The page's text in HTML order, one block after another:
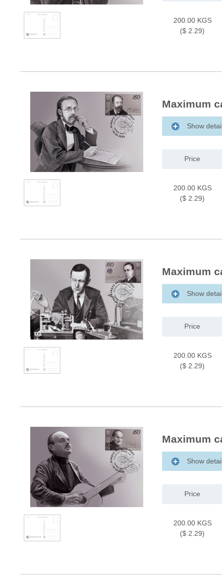
200.00 KGS
($ 2.29)
Maximum
Show
Price
200.00 KGS
($ 2.29)
Maximum
Show
Price
200.00 KGS
($ 2.29)
Maximum
Show
Price
200.00 KGS
($ 2.29)